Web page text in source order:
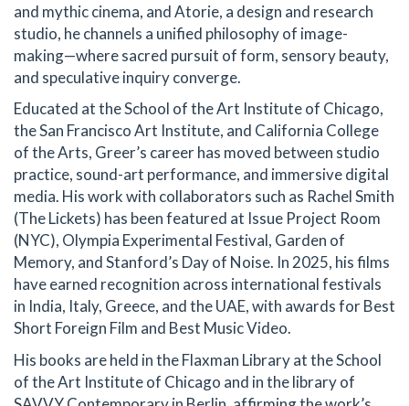
and mythic cinema, and Atorie, a design and research
studio, he channels a unified philosophy of image-
making—where sacred pursuit of form, sensory beauty,
and speculative inquiry converge.
Educated at the School of the Art Institute of Chicago,
the San Francisco Art Institute, and California College
of the Arts, Greer’s career has moved between studio
practice, sound-art performance, and immersive digital
media. His work with collaborators such as Rachel Smith
(The Lickets) has been featured at Issue Project Room
(NYC), Olympia Experimental Festival, Garden of
Memory, and Stanford’s Day of Noise. In 2025, his films
have earned recognition across international festivals
in India, Italy, Greece, and the UAE, with awards for Best
Short Foreign Film and Best Music Video.
His books are held in the Flaxman Library at the School
of the Art Institute of Chicago and in the library of